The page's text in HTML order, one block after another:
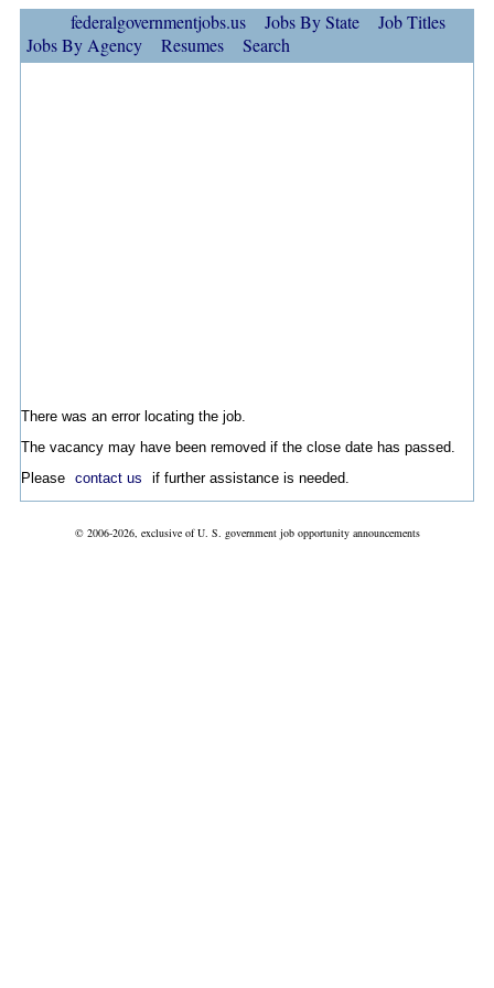
federalgovernmentjobs.us Jobs By State
Job Titles
Jobs By Agency
Resumes Search
There was an error locating the job.
The vacancy may have been removed if the close date has passed.
Please contact us if further assistance is needed.
© 2006-2026, exclusive of U. S. government job opportunity announcements